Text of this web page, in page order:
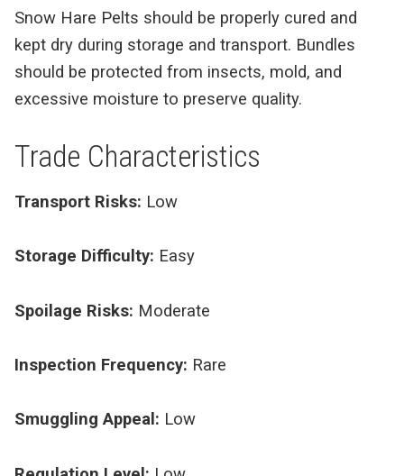
Snow Hare Pelts should be properly cured and
kept dry during storage and transport. Bundles
should be protected from insects, mold, and
excessive moisture to preserve quality.
Trade Characteristics
Transport Risks: Low
Storage Difficulty: Easy
Spoilage Risks: Moderate
Inspection Frequency: Rare
Smuggling Appeal: Low